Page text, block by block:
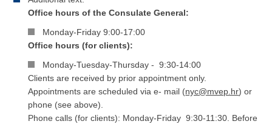
Office hours of the Consulate General:
Monday-Friday 9:00-17:00
Office hours (for clients):
Monday-Tuesday-Thursday - 9:30-14:00
Clients are received by prior appointment only.
Appointments are scheduled via e- mail (nyc@mvep.hr) or
phone (see above).
Phone calls (for clients): Monday-Friday 9:30-11:30. Before